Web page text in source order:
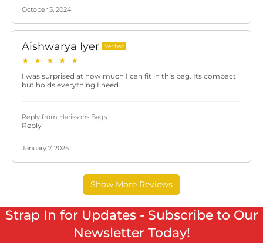
Strap In for Updates - Subscribe to Our
Newsletter Today!